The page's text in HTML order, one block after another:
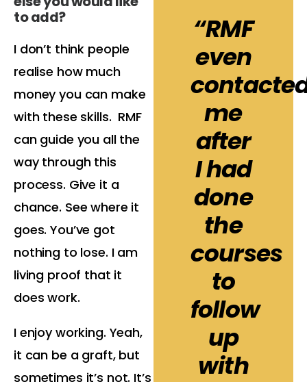
to add?
I don’t think people
realise how much
money you can make
with these skills. RMF
can guide you all the
way through this
process. Give it a
chance. See where it
goes. You’ve got
nothing to lose. I am
living proof that it
does work.
I enjoy working. Yeah,
it can be a graft, but
sometimes it’s not. It’s
“RMF
even
me
after
I had
done
the
courses
to
follow
up
with